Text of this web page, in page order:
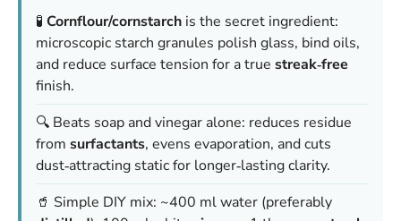
🧪 Cornflour/cornstarch is the secret ingredient:
microscopic starch granules polish glass, bind oils,
and reduce surface tension for a true streak‑free
finish.
🔍 Beats soap and vinegar alone: reduces residue
from surfactants, evens evaporation, and cuts
dust‑attracting static for longer‑lasting clarity.
🥤 Simple DIY mix: ~400 ml water (preferably